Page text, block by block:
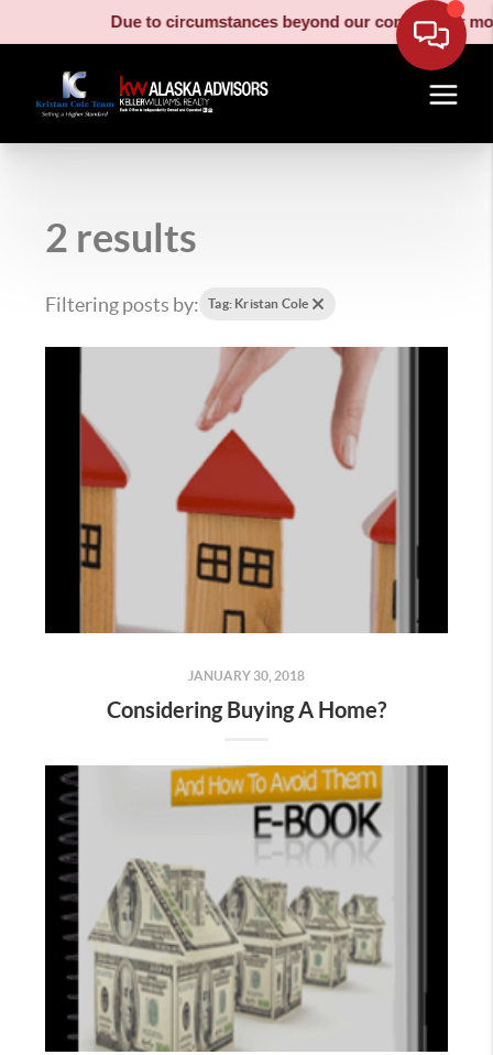
Due to circumstances beyond our control, our
2 results
Filtering posts by: Tag: Kristan Cole
JANUARY 30, 2018
Considering Buying A Home?